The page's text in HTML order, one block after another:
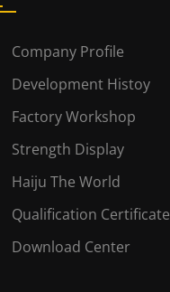
Company Profile
Development Histoy
Factory Workshop
Strength Display
Haiju The World
Qualification Certificate
Download Center